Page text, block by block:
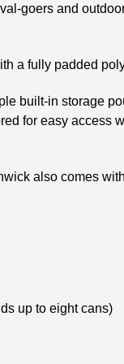
goers and
a fully padded
built-in storage
for easy access
also comes
up to eight cans)